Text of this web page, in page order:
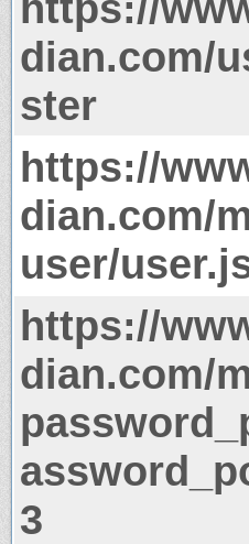
dian.com/
ster
https://
dian.com/
user/
https://
dian.com/
3